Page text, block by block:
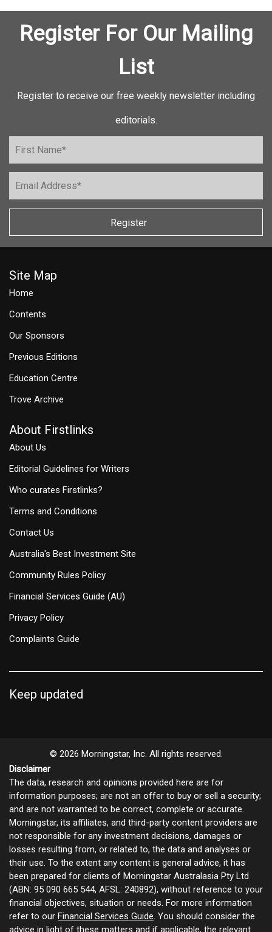
Register For Our Mailing
List
Register to receive our free weekly newsletter including
editorials.
Register
Site Map
Home
Contents
Our Sponsors
Previous Editions
Education Centre
Trove Archive
About Firstlinks
About Us
Editorial Guidelines for Writers
Who curates Firstlinks?
Terms and Conditions
Contact Us
Australia's Best Investment Site
Community Rules Policy
Financial Services Guide (AU)
Privacy Policy
Complaints Guide
Keep updated
© 2026 Morningstar, Inc. All rights reserved.
Disclaimer
The data, research and opinions provided here are for
information purposes; are not an offer to buy or sell a security;
and are not warranted to be correct, complete or accurate.
Morningstar, its affiliates, and third-party content providers are
not responsible for any investment decisions, damages or
losses resulting from, or related to, the data and analyses or
their use. To the extent any content is general advice, it has
been prepared for clients of Morningstar Australasia Pty Ltd
(ABN: 95 090 665 544, AFSL: 240892), without reference to your
financial objectives, situation or needs. For more information
refer to our Financial Services Guide. You should consider the
advice in light of these matters and if applicable, the relevant